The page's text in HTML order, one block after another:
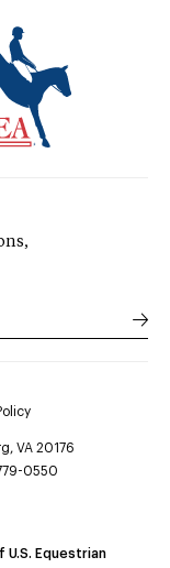
VA 20176
0550
Equestrian